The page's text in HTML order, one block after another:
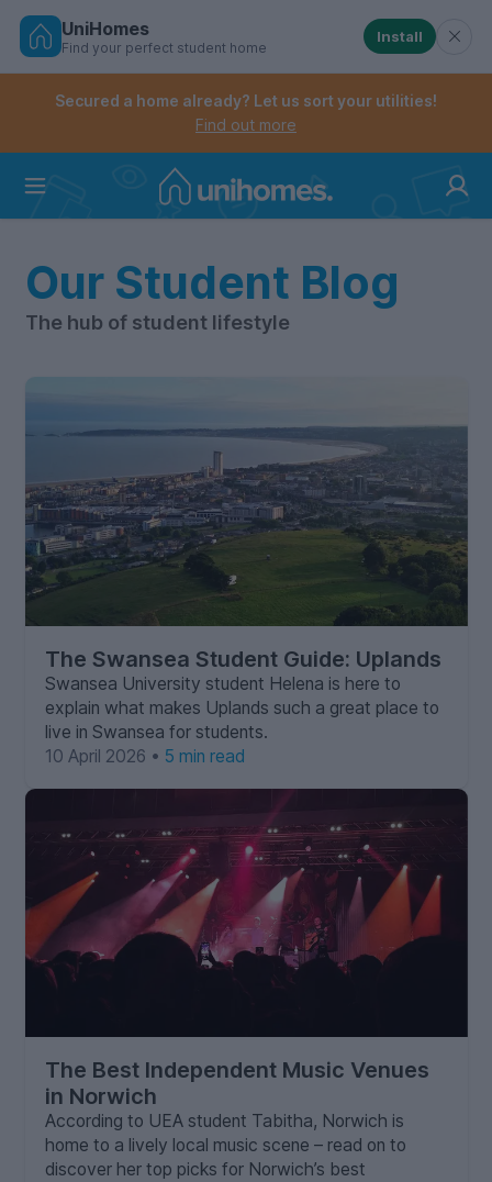
Skip
Controls the mobile navigation menu. When
Controls the mobile account menu. When checked,
UniHomes
Find your perfect student home
Install
Secured a home already? Let us sort your utilities!
Find out more
Our Student Blog
The hub of student lifestyle
The Swansea Student Guide: Uplands
Swansea University student Helena is here to
explain what makes Uplands such a great place to
live in Swansea for students.
10 April 2026 • 5 min read
The Best Independent Music Venues
in Norwich
According to UEA student Tabitha, Norwich is
home to a lively local music scene – read on to
discover her top picks for Norwich’s best